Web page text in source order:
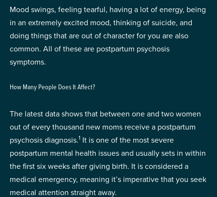
Mood swings, feeling tearful, having a lot of energy, being
in an extremely excited mood, thinking of suicide, and
doing things that are out of character for you are also
common. All of these are postpartum psychosis
symptoms.
How Many People Does It Affect?
The latest data shows that between one and two women
out of every thousand new moms receive a postpartum
psychosis diagnosis.1 It is one of the most severe
postpartum mental health issues and usually sets in within
the first six weeks after giving birth. It is considered a
medical emergency, meaning it’s imperative that you seek
medical attention straight away.